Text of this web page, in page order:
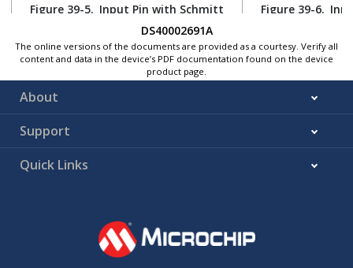
Figure 39-5. Input Pin with Schmitt
Trigger - Maximum VILvs. VDD
Figure 39-6.
Input Pin with Schmitt
Trigger - Hysteresis vs. VDD
DS40002691A
The online versions of the documents are provided as a courtesy. Verify all
content and data in the device’s PDF documentation found on the device
product page.
About
Support
Quick Links